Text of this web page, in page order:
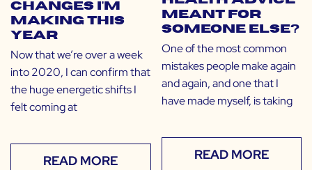
Changes I’m
Making This
Year
Now that we’re over a week
into 2020, I can confirm that
the huge energetic shifts I
felt coming at
READ MORE
Meant for
Someone Else?
One of the most common
mistakes people make again
and again, and one that I
have made myself, is taking
READ MORE